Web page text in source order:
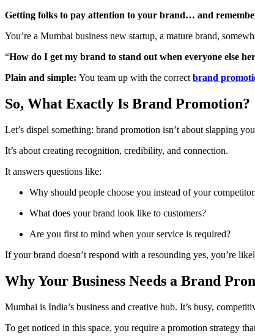
Getting folks to pay attention to your brand… and
You’re a Mumbai business new startup, a mature brand,
“How do I get my brand to stand out when everyone else
Plain and simple: You team up with the correct brand
So, What Exactly Is Brand Promotion?
Let’s dispel something: brand promotion isn’t about slapping
It’s about creating recognition, credibility, and connection.
It answers questions like:
Why should people choose you instead of your
What does your brand look like to customers?
Are you first to mind when your service is required?
If your brand doesn’t respond with a resounding yes, you’re
Why Your Business Needs a Brand
Mumbai is India’s business and creative hub. It’s busy,
To get noticed in this space, you require a promotion strategy